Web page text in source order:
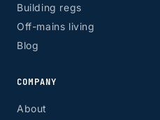
Building regs
Off-mains living
Blog
COMPANY
About